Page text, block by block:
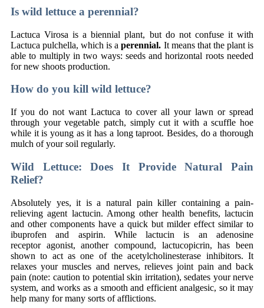
Is wild lettuce a perennial?
Lactuca Virosa is a biennial plant, but do not confuse it with
Lactuca pulchella, which is aperennial. It means that the plant is
able to multiply in two ways: seeds and horizontal roots needed
for new shoots production.
How do you kill wild lettuce?
If you do not want Lactuca to cover all your lawn or spread
through your vegetable patch, simply cut it with a scuffle hoe
while it is young as it has a long taproot. Besides, do a thorough
mulch of your soil regularly.
Wild Lettuce: Does It Provide Natural Pain
Relief?
Absolutely yes, it is a natural pain killer containing a pain-
relieving agent lactucin. Among other health benefits, lactucin
and other components have a quick but milder effect similar to
ibuprofen and aspirin. While lactucin is an adenosine
receptor agonist, another compound, lactucopicrin, has been
shown to act as one of the acetylcholinesterase inhibitors. It
relaxes your muscles and nerves, relieves joint pain and back
pain (note: caution to potential skin irritation), sedates your nerve
system, and works as a smooth and efficient analgesic, so it may
help many for many sorts of afflictions.